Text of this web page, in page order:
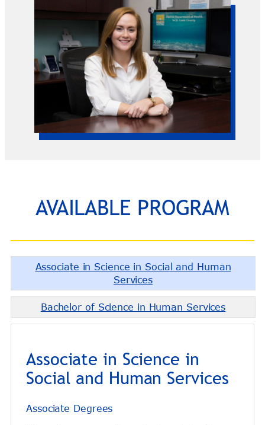
AVAILABLE PROGRAM
Associate in Science in Social and Human
Services
Bachelor of Science in Human Services
Associate in Science in
Social and Human Services
Associate Degrees